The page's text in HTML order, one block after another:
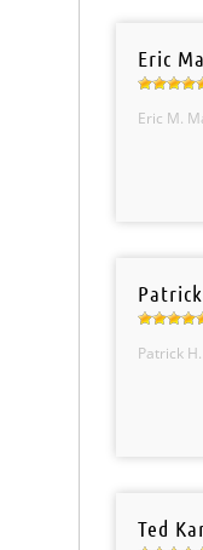
Eric
Eric M.
Patrick
Ted